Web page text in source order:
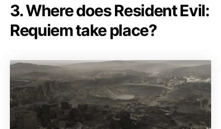
3. Where does Resident Evil:
Requiem take place?